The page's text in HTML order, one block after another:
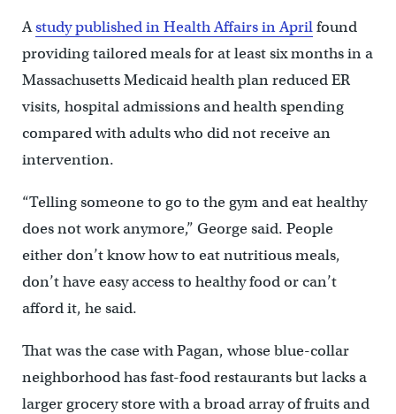
Astudy published in Health Affairs in Aprilfound
providing tailored meals for at least six months in a
Massachusetts Medicaid health plan reduced ER
visits, hospital admissions and health spending
compared with adults who did not receive an
intervention.
“Telling someone to go to the gym and eat healthy
does not work anymore,” George said. People
either don’t know how to eat nutritious meals,
don’t have easy access to healthy food or can’t
afford it, he said.
That was the case with Pagan, whose blue-collar
neighborhood has fast-food restaurants but lacks a
larger grocery store with a broad array of fruits and